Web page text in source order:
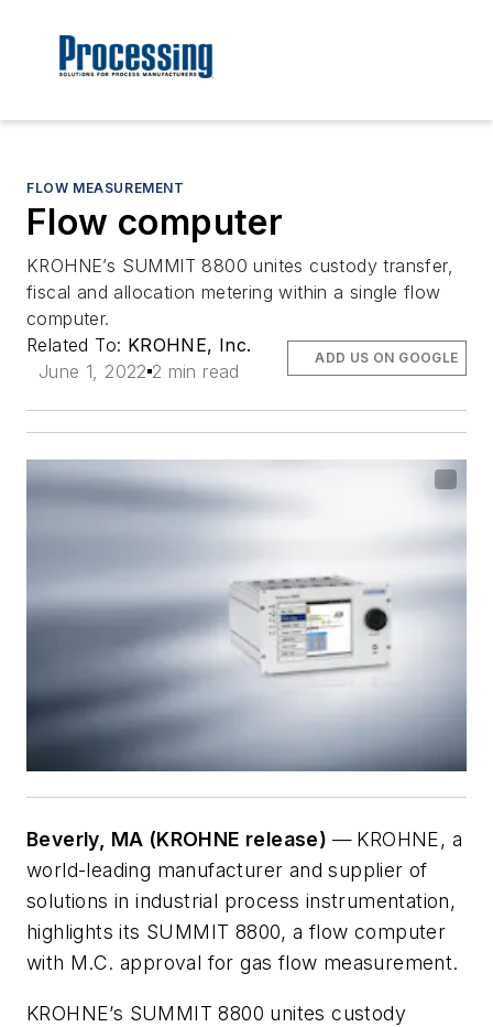
FLOW MEASUREMENT
Flow computer
KROHNE’s SUMMIT 8800 unites custody transfer,
fiscal and allocation metering within a single flow
computer.
Related To: KROHNE, Inc.
June 1, 2022 2 min read
ADD US ON GOOGLE
Beverly, MA (KROHNE release) — KROHNE, a
world-leading manufacturer and supplier of
solutions in industrial process instrumentation,
highlights its SUMMIT 8800, a flow computer
with M.C. approval for gas flow measurement.
KROHNE’s SUMMIT 8800 unites custody